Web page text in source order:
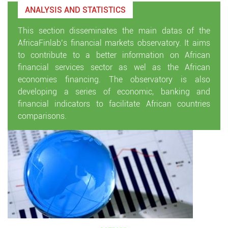
ANALYSIS AND STATISTICS
This section disseminates the main datas of the
AfricaFinlab’s financial markets observatory. It aims
to contribute to a better information on African
financial services sector as wel as the African
economies financing. The observatory is also
developing a series of economic, banking and
financial indicators to facilitate African countries
comparisons.